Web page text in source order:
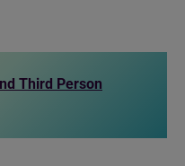
Third Person